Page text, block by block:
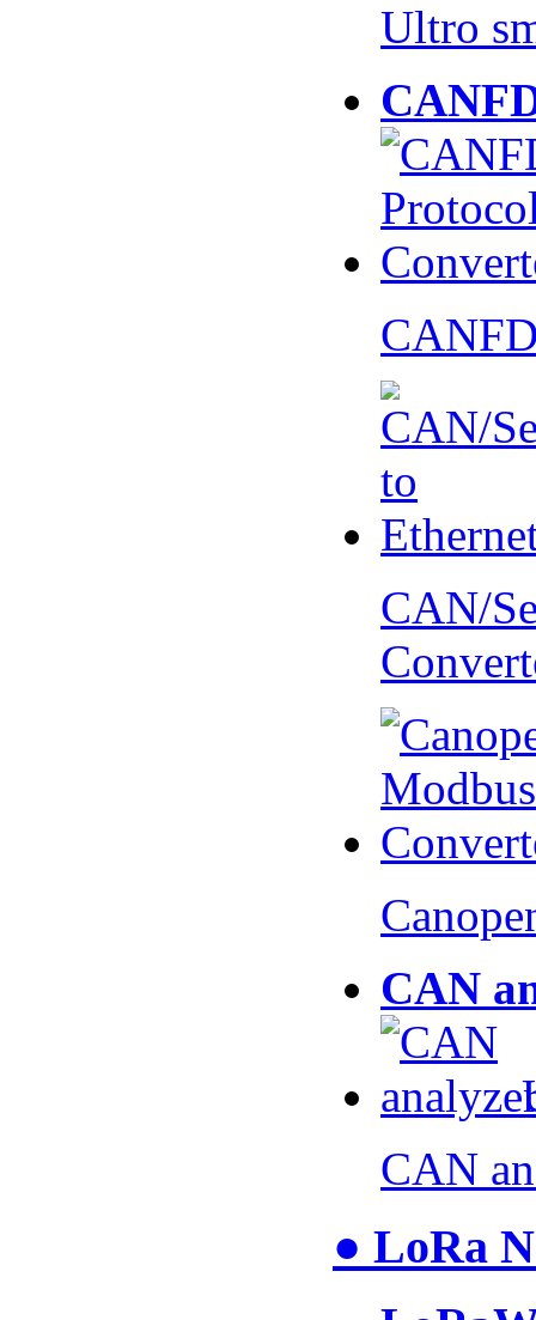
Ultro
CAN/
CAN
CAN
● LoRa